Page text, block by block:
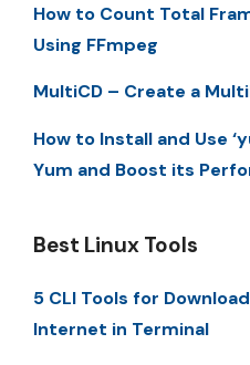
How to Count Total
Using FFmpeg
MultiCD – Create a
How to Install and Use
Yum and Boost its
Best Linux Tools
5 CLI Tools for
Internet in Terminal